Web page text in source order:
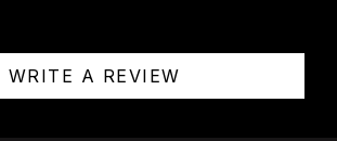
WRITE A REVIEW